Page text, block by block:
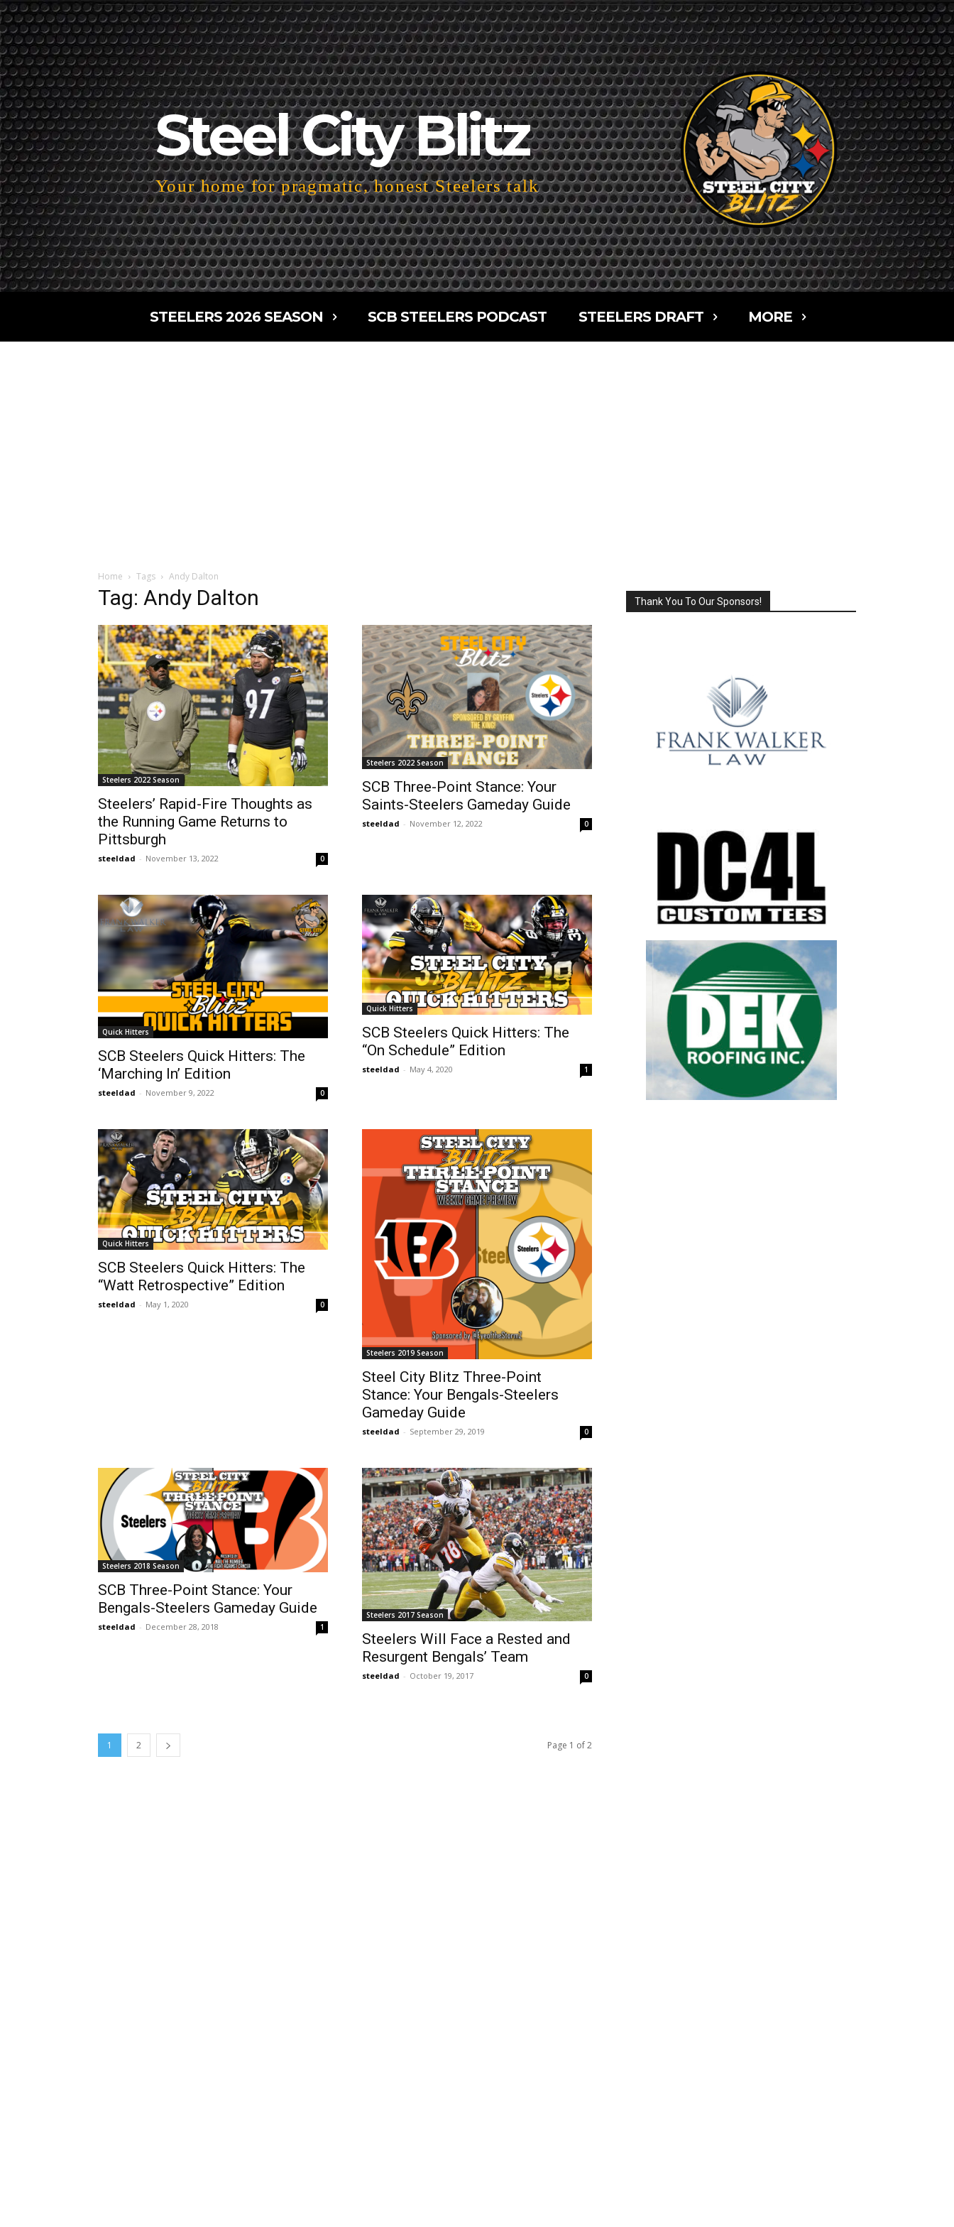
Steel City Blitz
Your home for pragmatic, honest Steelers talk
STEELERS 2026 SEASON SCB STEELERS PODCAST STEELERS DRAFT MORE
Home Tags Andy Dalton
Tag: Andy Dalton
Steelers 2022 Season
Steelers’ Rapid-Fire Thoughts as
the Running Game Returns to
Pittsburgh
steeldad - November 13, 2022 0
Steelers 2022 Season
SCB Three-Point Stance: Your
Saints-Steelers Gameday Guide
steeldad - November 12, 2022 0
Quick Hitters
SCB Steelers Quick Hitters: The
‘Marching In’ Edition
steeldad - November 9, 2022 0
Quick Hitters
SCB Steelers Quick Hitters: The
“On Schedule” Edition
steeldad - May 4, 2020 1
Quick Hitters
SCB Steelers Quick Hitters: The
“Watt Retrospective” Edition
steeldad - May 1, 2020 0
Steelers 2019 Season
Steel City Blitz Three-Point
Stance: Your Bengals-Steelers
Gameday Guide
steeldad - September 29, 2019 0
Steelers 2018 Season
SCB Three-Point Stance: Your
Bengals-Steelers Gameday Guide
steeldad - December 28, 2018 1
Steelers 2017 Season
Steelers Will Face a Rested and
Resurgent Bengals’ Team
steeldad - October 19, 2017 0
1 2 Page 1 of 2
Thank You To Our Sponsors!